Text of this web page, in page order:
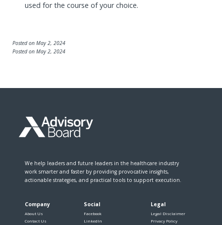
used for the course of your choice.
Posted on May 2, 2024
Posted on May 2, 2024
We help leaders and future leaders in the healthcare industry
work smarter and faster by providing provocative insights,
actionable strategies, and practical tools to support execution.
Company
About Us
Contact Us
Social
Facebook
LinkedIn
Legal
Legal Disclaimer
Privacy Policy